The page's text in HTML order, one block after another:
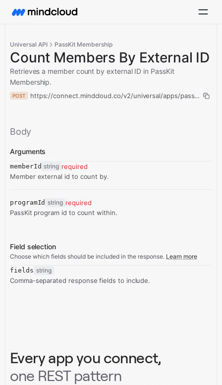
Universal API PassKit Membership
Count Members By External ID
Retrieves a member count by external ID in PassKit
Membership.
POST https://connect.mindcloud.co/v2/universal/apps/
Body
Arguments
memberId string required
Member external id to count by.
programId string required
PassKit program id to count within.
Field selection
Choose which fields should be included in the response. Learn more
fields string
Comma-separated response fields to include.
Every app you connect,
one REST pattern